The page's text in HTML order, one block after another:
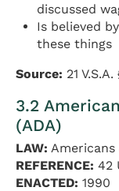
discussed
Is believed
these things
Source: 21
3.2
(ADA)
LAW:
REFERENCE: 42
ENACTED: 1990